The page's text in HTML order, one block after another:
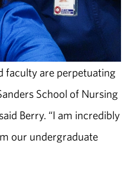
faculty are perpetuating
School of Nursing
Berry. “I am incredibly
our undergraduate